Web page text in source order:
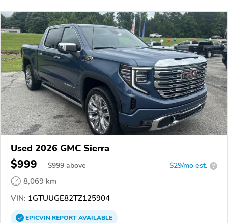
Used 2026 GMC Sierra
$999 $999 above $29/mo est. ?
8,069 km
VIN: 1GTUUGE82TZ125904
EPICVINREPORTAVAILABLE